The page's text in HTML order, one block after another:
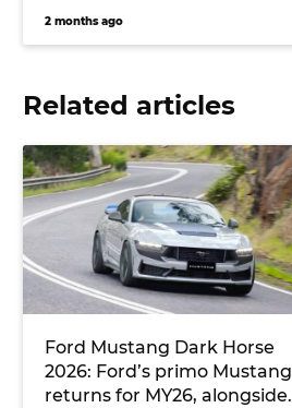
2 months ago
Related articles
Ford Mustang Dark Horse
2026: Ford’s primo Mustang
returns for MY26, alongside